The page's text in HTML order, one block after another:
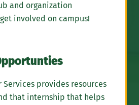
and organization
involved on campus!
Services provides resources
that internship that helps